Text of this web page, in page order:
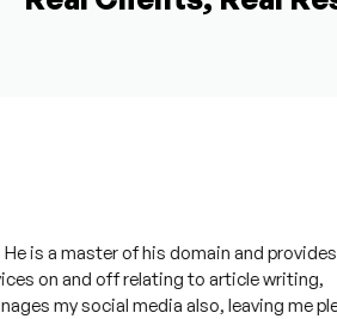
a master of his domain and provides
on and off relating to article writing,
my social media also, leaving me